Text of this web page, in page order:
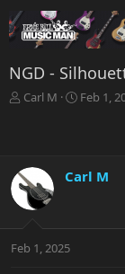
NGD -
T
d
s
t
r
t
Carl M
S
d
e
Feb 1,
Carl M
Feb 1, 2025